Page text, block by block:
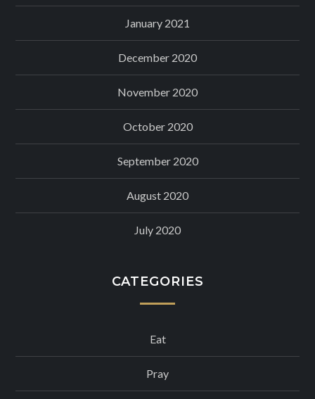
January 2021
December 2020
November 2020
October 2020
September 2020
August 2020
July 2020
CATEGORIES
Eat
Pray